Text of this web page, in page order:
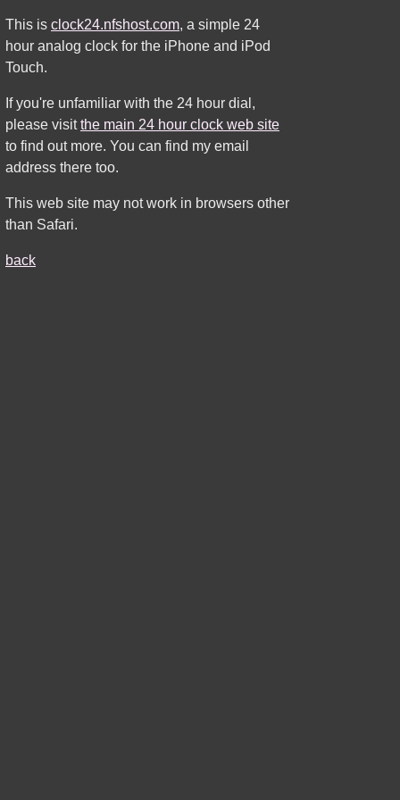
This is clock24.nfshost.com, a simple 24
hour analog clock for the iPhone and iPod
Touch.
If you're unfamiliar with the 24 hour dial,
please visitthe main 24 hour clock web site
to find out more. You can find my email
address there too.
This web site may not work in browsers other
than Safari.
back